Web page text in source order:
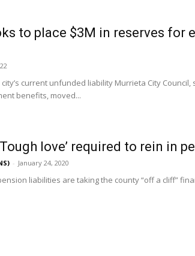
to place $3M in reserves for
current unfunded liability Murrieta City
benefits, moved...
love’ required to rein in
- January 24, 2020
liabilities are taking the county “off a cliff”